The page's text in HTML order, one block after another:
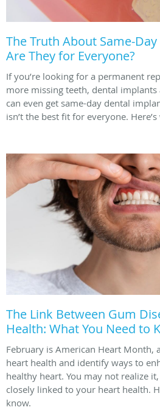
The Truth About Same-
Are They for Everyone?
If you’re looking for a permanent
more missing teeth, dental implants
can even get same-day dental
isn’t the best fit for everyone. Here’s
The Link Between Gum
Health: What You Need to
February is American Heart Month,
heart health and identify ways to
healthy heart. You may not realize
closely linked to your heart health.
know.